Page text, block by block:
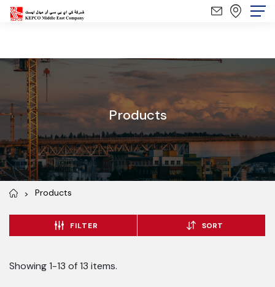
Products
Products
FILTER SORT
Showing 1-13 of 13 items.